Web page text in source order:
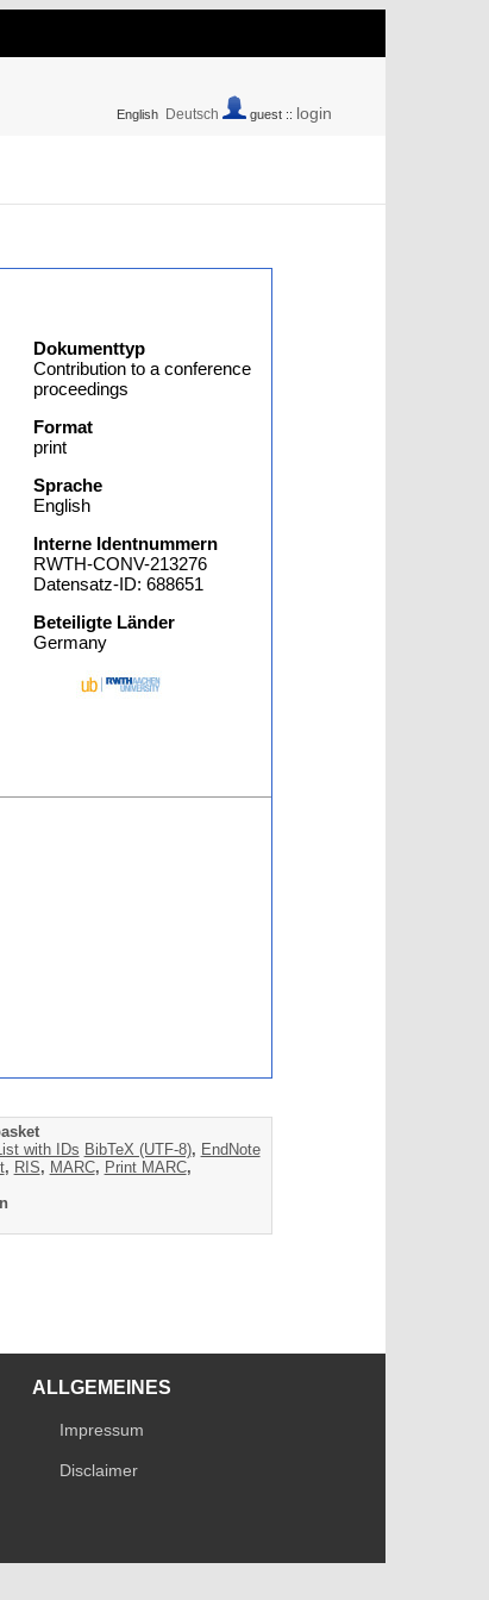
English Deutsch guest :: login
Dokumenttyp
Contribution to a conference
proceedings
Format
print
Sprache
English
Interne Identnummern
RWTH-CONV-213276
Datensatz-ID: 688651
Beteiligte Länder
Germany
with IDs BibTeX (UTF-8), EndNote
, RIS, MARC, Print MARC,
ALLGEMEINES
Impressum
Disclaimer